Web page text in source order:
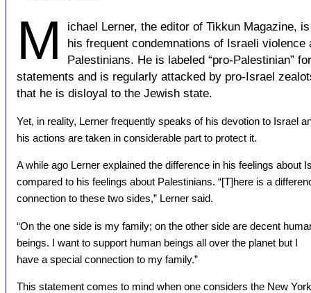
M
ichael Lerner, the editor of Tikkun Magazine,
his frequent condemnations of Israeli violence
Palestinians. He is labeled “pro-Palestinian”
statements and is regularly attacked by pro-Israel
that he is disloyal to the Jewish state.
Yet, in reality, Lerner frequently speaks of his devotion to Israel
his actions are taken in considerable part to protect it.
A while ago Lerner explained the difference in his feelings about
compared to his feelings about Palestinians. “[T]here is a
connection to these two sides,” Lerner said.
“On the one side is my family; on the other side are decent
beings. I want to support human beings all over the planet but I
have a special connection to my family.”
This statement comes to mind when one considers the New York